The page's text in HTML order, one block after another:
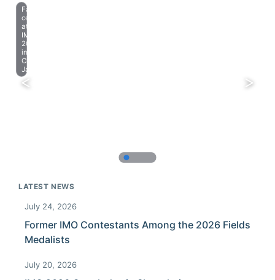
Farewell
celebration
at
IMO
2023
in
Chiba,
Japan.
LATEST NEWS
July 24, 2026
Former IMO Contestants Among the 2026 Fields
Medalists
July 20, 2026